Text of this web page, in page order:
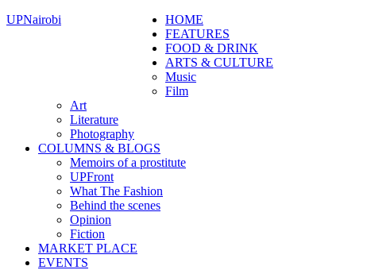
UPNairobi
HOME
FEATURES
FOOD & DRINK
ARTS & CULTURE
Music
Film
Art
Literature
Photography
COLUMNS & BLOGS
Memoirs of a prostitute
UPFront
What The Fashion
Behind the scenes
Opinion
Fiction
MARKET PLACE
EVENTS